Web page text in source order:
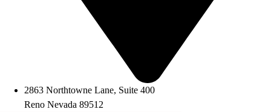
2863 Northtowne Lane, Suite 400
Reno Nevada 89512